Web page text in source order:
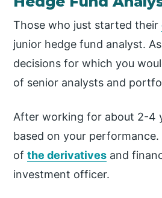
Those who just started their
junior hedge fund analyst.
decisions for which you
of senior analysts and
After working for about 2-4
based on your
ofthe derivatives and
investment officer.